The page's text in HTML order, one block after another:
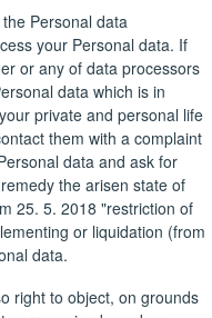
Personal data
your Personal data. If
or any of data processors
data which is in
private and personal life
them with a complaint
data and ask for
the arisen state of
25. 5. 2018 "restriction of
or liquidation (from
data.
right to object, on grounds